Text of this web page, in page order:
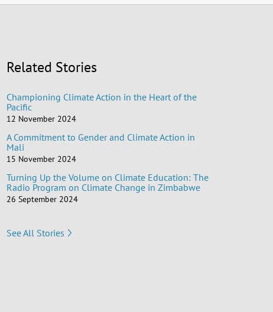
Related Stories
Championing Climate Action in the Heart of the
Pacific
12 November 2024
A Commitment to Gender and Climate Action in
Mali
15 November 2024
Turning Up the Volume on Climate Education: The
Radio Program on Climate Change in Zimbabwe
26 September 2024
See All Stories